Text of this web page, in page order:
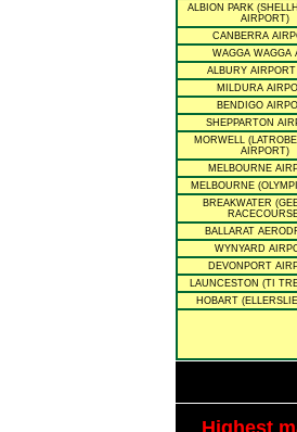
ALBION PARK
AIRPORT)
CANBERRA
WAGGA WAGGA
ALBURY
MILDURA
BENDIGO
SHEPPARTON
MORWELL
AIRPORT)
MELBOURNE
MELBOURNE
BREAKWATER
BALLARAT
WYNYARD
DEVONPORT
LAUNCESTON (TI
HOBART
Highest